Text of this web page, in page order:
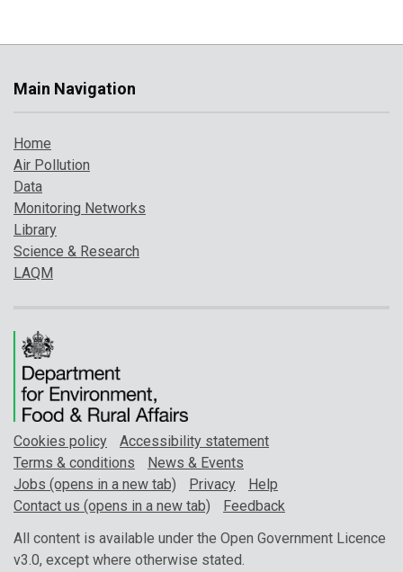
Main Navigation
Home
Air Pollution
Data
Monitoring Networks
Library
Science & Research
LAQM
Cookies policy
Accessibility statement
Terms & conditions
News & Events
Jobs (opens in a new tab)
Privacy
Help
Contact us (opens in a new tab)
Feedback
All content is available under the Open Government Licence
v3.0, except where otherwise stated.